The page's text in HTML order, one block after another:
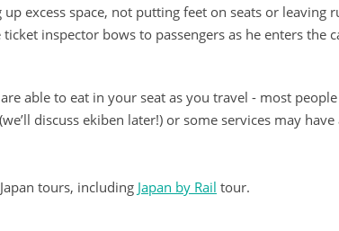
excess space, not putting feet on seats or leaving
inspector bows to passengers as he enters the
able to eat in your seat as you travel - most
discuss ekiben later!) or some services may
tours, including Japan by Rail tour.